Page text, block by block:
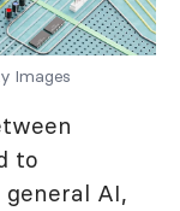
Images
to
AI,